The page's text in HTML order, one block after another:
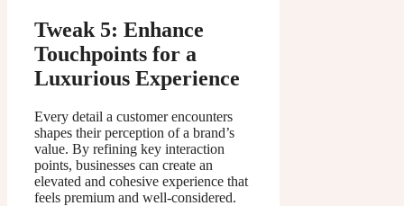
Tweak 5: Enhance
Touchpoints for a
Luxurious Experience
Every detail a customer encounters
shapes their perception of a brand’s
value. By refining key interaction
points, businesses can create an
elevated and cohesive experience that
feels premium and well-considered.